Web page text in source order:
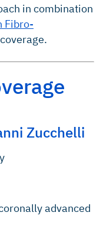
in combination
Fibro-
Zucchelli
advanced